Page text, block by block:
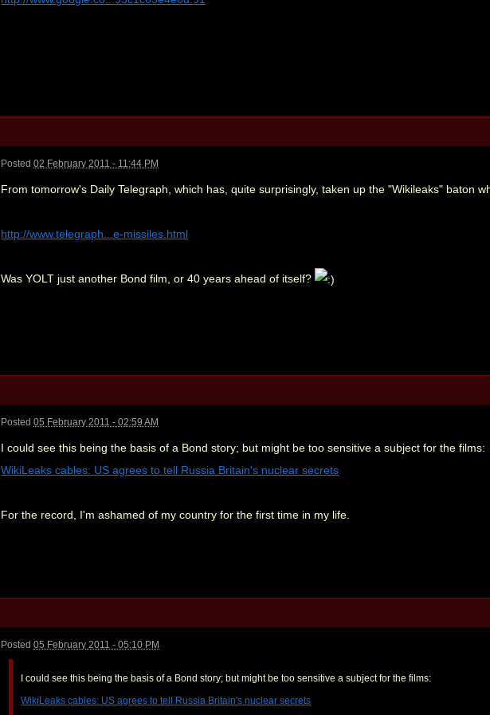
Posted02 February 2011 - 11:44 PM
From tomorrow's Daily Telegraph, which has, quite surprisingly, taken up the "Wikileaks" baton
http://www.telegraph...e-missiles.html
Was YOLT just another Bond film, or 40 years ahead of itself?
Posted05 February 2011 - 02:59 AM
I could see this being the basis of a Bond story; but might be too sensitive a subject for the films:
WikiLeaks cables: US agrees to tell Russia Britain's nuclear secrets
For the record, I'm ashamed of my country for the first time in my life.
Posted05 February 2011 - 05:10 PM
I could see this being the basis of a Bond story; but might be too sensitive a subject for the films:
WikiLeaks cables: US agrees to tell Russia Britain's nuclear secrets